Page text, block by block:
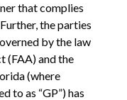
that complies
the parties
by the law
(FAA) and the
(where
to as “GP”) has